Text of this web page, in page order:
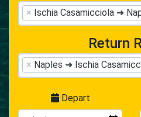
× Ischia Casamicciola ➜
Return
× Naples ➜ Ischia
Depart